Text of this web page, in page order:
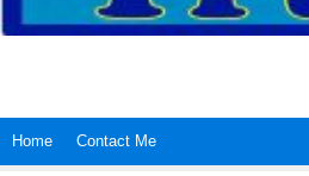
Home Contact Me